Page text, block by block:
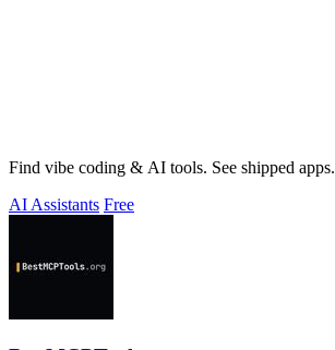
Find vibe coding & AI tools. See shipped apps.
AI Assistants Free